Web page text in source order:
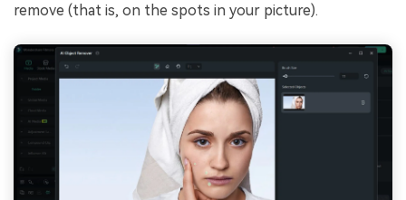
remove (that is, on the spots in your picture).